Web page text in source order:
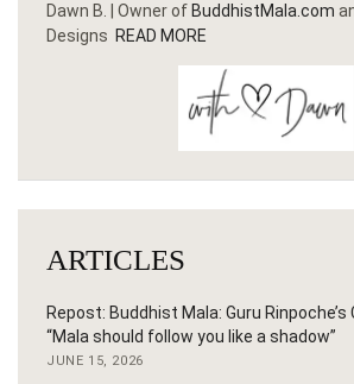
Dawn B. | Owner of BuddhistMala.com
Designs READ MORE
ARTICLES
Repost: Buddhist Mala: Guru Rinpoche’s
“Mala should follow you like a shadow”
JUNE 15, 2026